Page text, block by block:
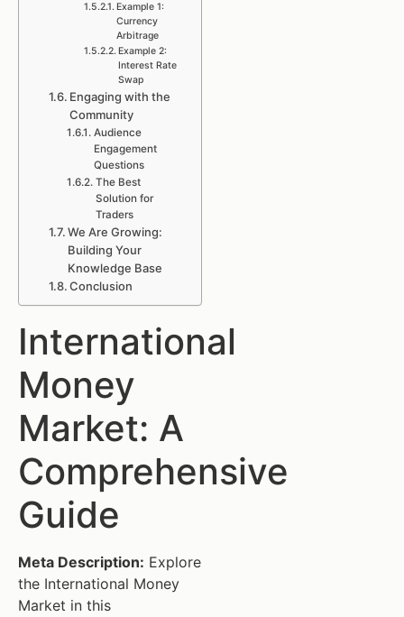
Example 1:
Currency
Arbitrage
Example 2:
Interest Rate
Swap
Engaging with the
Community
Audience
Engagement
Questions
The Best
Solution for
Traders
We Are Growing:
Building Your
Knowledge Base
Conclusion
International
Money
Market: A
Comprehensive
Guide
Meta Description: Explore
the International Money
Market in this